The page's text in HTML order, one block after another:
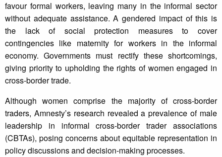
favour formal workers, leaving many in the informal sector
without adequate assistance. A gendered impact of this is
the lack of social protection measures to cover
contingencies like maternity for workers in the informal
economy. Governments must rectify these shortcomings,
giving priority to upholding the rights of women engaged in
cross-border trade.
Although women comprise the majority of cross-border
traders, Amnesty’s research revealed a prevalence of male
leadership in informal cross-border trader associations
(CBTAs), posing concerns about equitable representation in
policy discussions and decision-making processes.